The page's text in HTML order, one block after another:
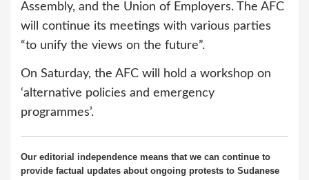
Assembly, and the Union of Employers. The AFC
will continue its meetings with various parties
“to unify the views on the future”.
On Saturday, the AFC will hold a workshop on
‘alternative policies and emergency
programmes’.
Our editorial independence means that we can continue to
provide factual updates about ongoing protests to Sudanese